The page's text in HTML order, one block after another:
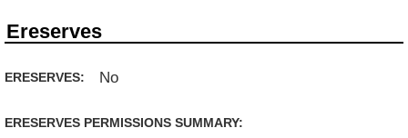
Ereserves
ERESERVES: No
ERESERVES PERMISSIONS SUMMARY: